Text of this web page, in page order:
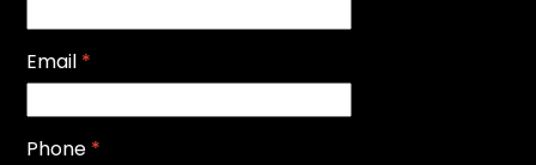
Email *
Phone *